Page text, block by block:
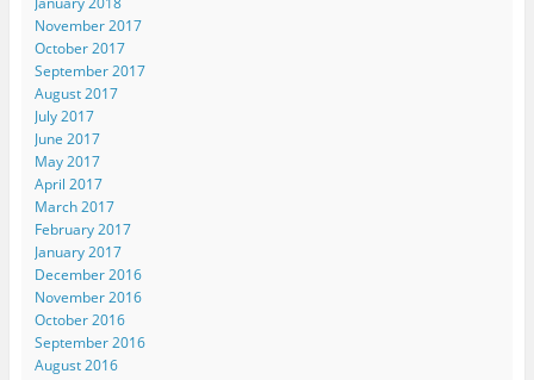
November 2017
October 2017
September 2017
August 2017
July 2017
June 2017
May 2017
April 2017
March 2017
February 2017
January 2017
December 2016
November 2016
October 2016
September 2016
August 2016